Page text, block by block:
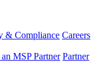
& Compliance Careers
MSP Partner Partner